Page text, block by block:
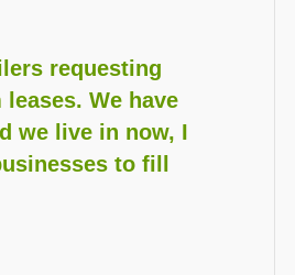
requesting
We have
we live in now, I
to fill